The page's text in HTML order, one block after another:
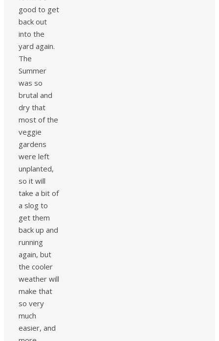
good to get
back out
into the
yard again.
The
Summer
was so
brutal and
dry that
most of the
veggie
gardens
were left
unplanted,
so it will
take a bit of
a slog to
get them
back up and
running
again, but
the cooler
weather will
make that
so very
much
easier, and